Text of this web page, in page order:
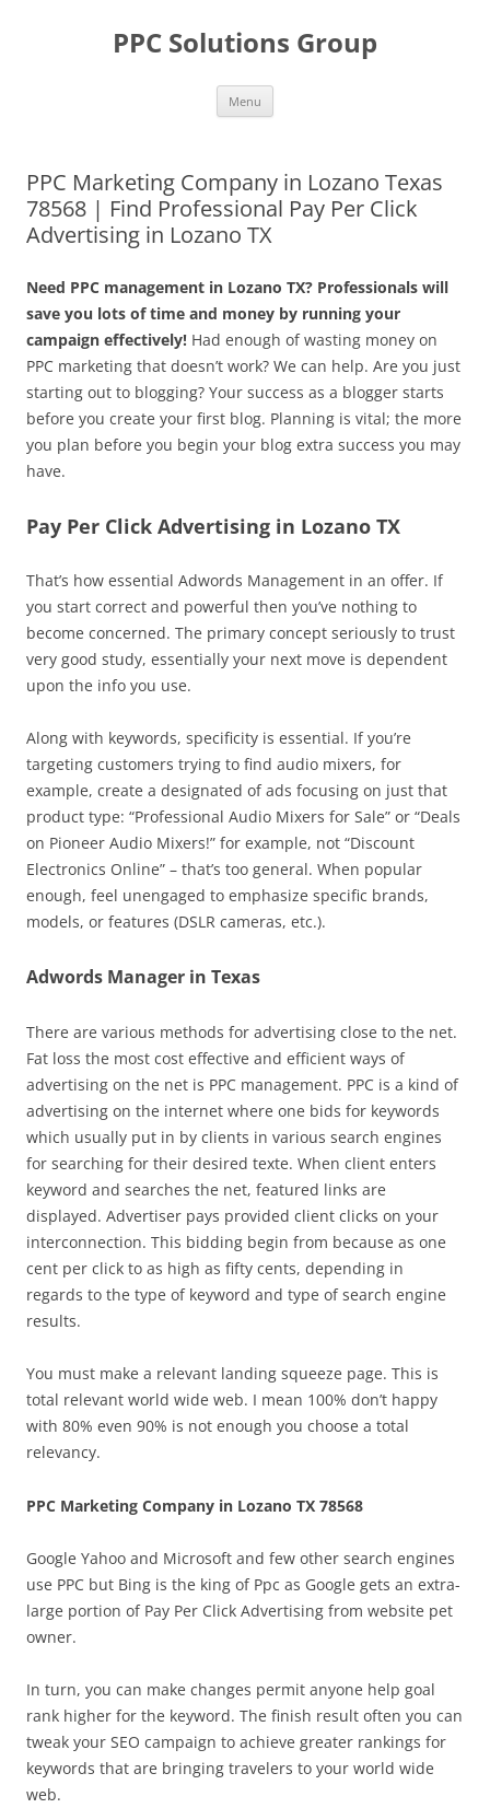
PPC Solutions Group
Menu
PPC Marketing Company in Lozano Texas
78568 | Find Professional Pay Per Click
Advertising in Lozano TX
Need PPC management in Lozano TX? Professionals will
save you lots of time and money by running your
campaign effectively! Had enough of wasting money on
PPC marketing that doesn’t work? We can help. Are you just
starting out to blogging? Your success as a blogger starts
before you create your first blog. Planning is vital; the more
you plan before you begin your blog extra success you may
have.
Pay Per Click Advertising in Lozano TX
That’s how essential Adwords Management in an offer. If
you start correct and powerful then you’ve nothing to
become concerned. The primary concept seriously to trust
very good study, essentially your next move is dependent
upon the info you use.
Along with keywords, specificity is essential. If you’re
targeting customers trying to find audio mixers, for
example, create a designated of ads focusing on just that
product type: “Professional Audio Mixers for Sale” or “Deals
on Pioneer Audio Mixers!” for example, not “Discount
Electronics Online” – that’s too general. When popular
enough, feel unengaged to emphasize specific brands,
models, or features (DSLR cameras, etc.).
Adwords Manager in Texas
There are various methods for advertising close to the net.
Fat loss the most cost effective and efficient ways of
advertising on the net is PPC management. PPC is a kind of
advertising on the internet where one bids for keywords
which usually put in by clients in various search engines
for searching for their desired texte. When client enters
keyword and searches the net, featured links are
displayed. Advertiser pays provided client clicks on your
interconnection. This bidding begin from because as one
cent per click to as high as fifty cents, depending in
regards to the type of keyword and type of search engine
results.
You must make a relevant landing squeeze page. This is
total relevant world wide web. I mean 100% don’t happy
with 80% even 90% is not enough you choose a total
relevancy.
PPC Marketing Company in Lozano TX 78568
Google Yahoo and Microsoft and few other search engines
use PPC but Bing is the king of Ppc as Google gets an extra-
large portion of Pay Per Click Advertising from website pet
owner.
In turn, you can make changes permit anyone help goal
rank higher for the keyword. The finish result often you can
tweak your SEO campaign to achieve greater rankings for
keywords that are bringing travelers to your world wide
web.